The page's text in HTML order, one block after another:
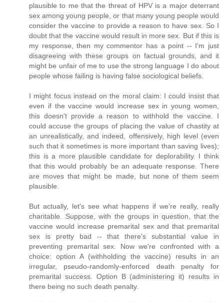
plausible to me that the threat of HPV is a major deterrant
sex among young people, or that many young people would
consider the vaccine to provide a reason to have sex. So I
doubt that the vaccine would result in more sex. But if this is
my response, then my commentor has a point -- I'm just
disagreeing with these groups on factual grounds, and it
might be unfair of me to use the strong language I do about
people whose failing is having false sociological beliefs.
I might focus instead on the moral claim: I could insist that
even if the vaccine would increase sex in young women,
this doesn't provide a reason to withhold the vaccine. I
could accuse the groups of placing the value of chastity at
an unrealistically, and indeed, offensively, high level (even
such that it sometimes is more important than saving lives);
this is a more plausible candidate for deplorability. I think
that this would probably be an adequate response. There
are moves that might be made, but none of them seem
plausible.
But actually, let's see what happens if we're really, really
charitable. Suppose, with the groups in question, that the
vaccine would increase premarital sex and that premarital
sex is pretty bad -- that there's substantial value in
preventing premarital sex. Now we're confronted with a
choice: option A (withholding the vaccine) results in an
irregular, pseudo-randomly-enforced death penalty for
premarital success. Option B (administering it) results in
there being no such death penalty.